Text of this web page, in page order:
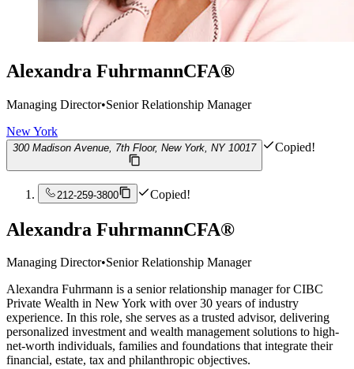
Alexandra FuhrmannCFA®
Managing Director•Senior Relationship Manager
New York
300 Madison Avenue, 7th Floor, New York, NY 10017 Copied!
212-259-3800 Copied!
Alexandra FuhrmannCFA®
Managing Director•Senior Relationship Manager
Alexandra Fuhrmann is a senior relationship manager for CIBC
Private Wealth in New York with over 30 years of industry
experience. In this role, she serves as a trusted advisor, delivering
personalized investment and wealth management solutions to high-
net-worth individuals, families and foundations that integrate their
financial, estate, tax and philanthropic objectives.